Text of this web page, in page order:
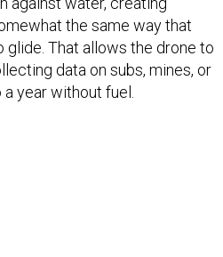
the same way that
glide. That allows the drone to
data on subs, mines, or
year without fuel.